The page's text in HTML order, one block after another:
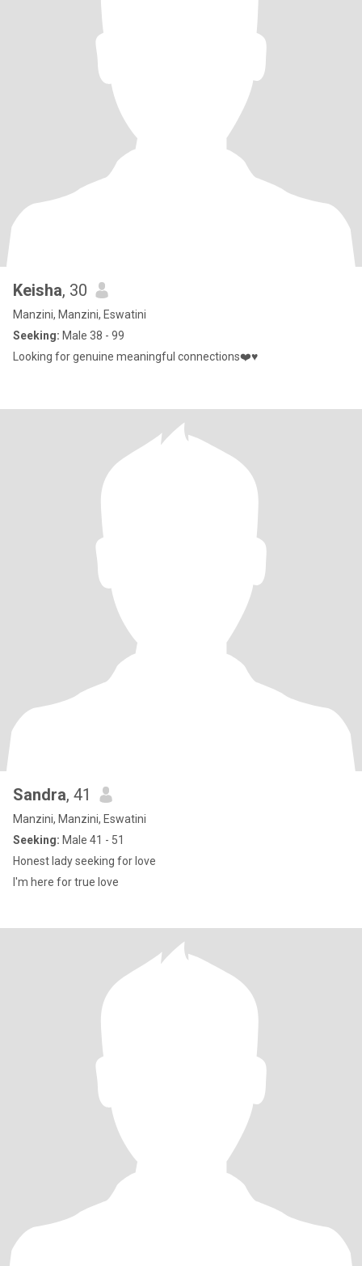
Keisha, 30
Manzini, Manzini, Eswatini
Seeking: Male 38 - 99
Looking for genuine meaningful connections❤️♥️
Sandra, 41
Manzini, Manzini, Eswatini
Seeking: Male 41 - 51
Honest lady seeking for love
I'm here for true love